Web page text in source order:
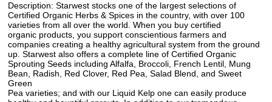
Description: Starwest stocks one of the largest selections of
Certified Organic Herbs & Spices in the country, with over 100
varieties from all over the world. When you buy certified
organic products, you support conscientious farmers and
companies creating a healthy agricultural system from the ground
up. Starwest also offers a complete line of Certified Organic
Sprouting Seeds including Alfalfa, Broccoli, French Lentil, Mung
Bean, Radish, Red Clover, Red Pea, Salad Blend, and Sweet
Green
Pea varieties; and with our Liquid Kelp one can easily produce